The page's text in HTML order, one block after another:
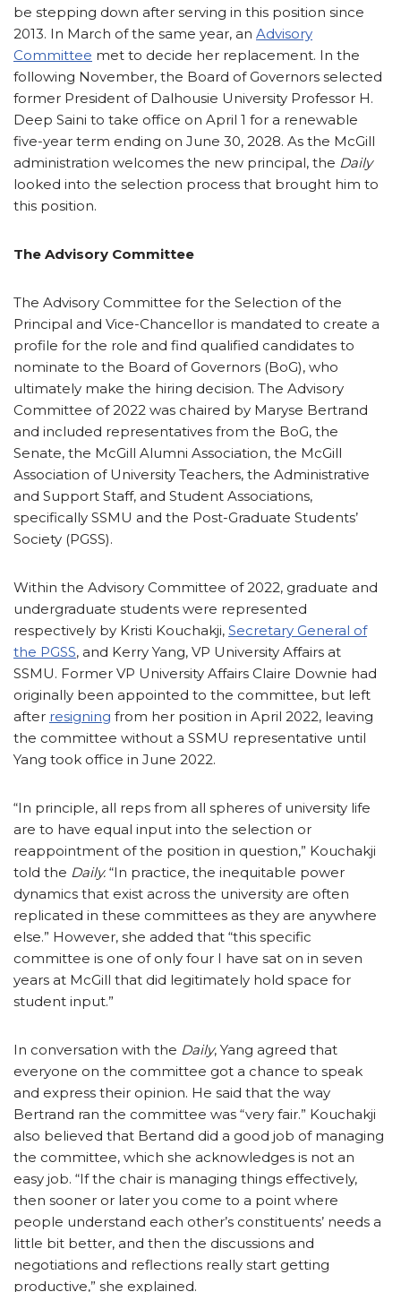
be stepping down after serving in this position since
2013. In March of the same year, an Advisory
Committee met to decide her replacement. In the
following November, the Board of Governors selected
former President of Dalhousie University Professor H.
Deep Saini to take office on April 1 for a renewable
five-year term ending on June 30, 2028. As the McGill
administration welcomes the new principal, the Daily
looked into the selection process that brought him to
this position.
The Advisory Committee
The Advisory Committee for the Selection of the
Principal and Vice-Chancellor is mandated to create a
profile for the role and find qualified candidates to
nominate to the Board of Governors (BoG), who
ultimately make the hiring decision. The Advisory
Committee of 2022 was chaired by Maryse Bertrand
and included representatives from the BoG, the
Senate, the McGill Alumni Association, the McGill
Association of University Teachers, the Administrative
and Support Staff, and Student Associations,
specifically SSMU and the Post-Graduate Students’
Society (PGSS).
Within the Advisory Committee of 2022, graduate and
undergraduate students were represented
respectively by Kristi Kouchakji, Secretary General of
the PGSS, and Kerry Yang, VP University Affairs at
SSMU. Former VP University Affairs Claire Downie had
originally been appointed to the committee, but left
after resigning from her position in April 2022, leaving
the committee without a SSMU representative until
Yang took office in June 2022.
“In principle, all reps from all spheres of university life
are to have equal input into the selection or
reappointment of the position in question,” Kouchakji
told the Daily. “In practice, the inequitable power
dynamics that exist across the university are often
replicated in these committees as they are anywhere
else.” However, she added that “this specific
committee is one of only four I have sat on in seven
years at McGill that did legitimately hold space for
student input.”
In conversation with the Daily, Yang agreed that
everyone on the committee got a chance to speak
and express their opinion. He said that the way
Bertrand ran the committee was “very fair.” Kouchakji
also believed that Bertand did a good job of managing
the committee, which she acknowledges is not an
easy job. “If the chair is managing things effectively,
then sooner or later you come to a point where
people understand each other’s constituents’ needs a
little bit better, and then the discussions and
negotiations and reflections really start getting
productive,” she explained.